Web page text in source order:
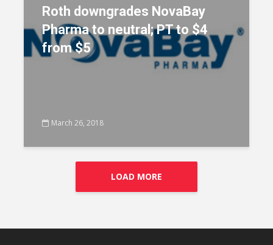
Roth downgrades NovaBay
Pharma to neutral; PT to $4
from $5
March 26, 2018
LOAD MORE